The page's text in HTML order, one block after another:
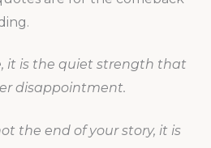
it is the quiet strength that
disappointment.
the end of your story, it is